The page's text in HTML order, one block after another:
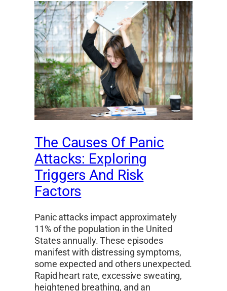
The Causes Of Panic
Attacks: Exploring
Triggers And Risk
Factors
Panic attacks impact approximately
11% of the population in the United
States annually. These episodes
manifest with distressing symptoms,
some expected and others unexpected.
Rapid heart rate, excessive sweating,
heightened breathing, and an